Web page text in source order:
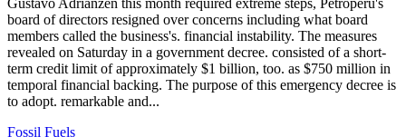
board of directors resigned over concerns including what board
members called the business's. financial instability. The measures
revealed on Saturday in a government decree. consisted of a short-
term credit limit of approximately $1 billion, too. as $750 million in
temporal financial backing. The purpose of this emergency decree is
to adopt. remarkable and...
Fossil Fuels